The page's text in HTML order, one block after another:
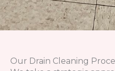
From drain cleaning to
heater replacements in
Quick Links